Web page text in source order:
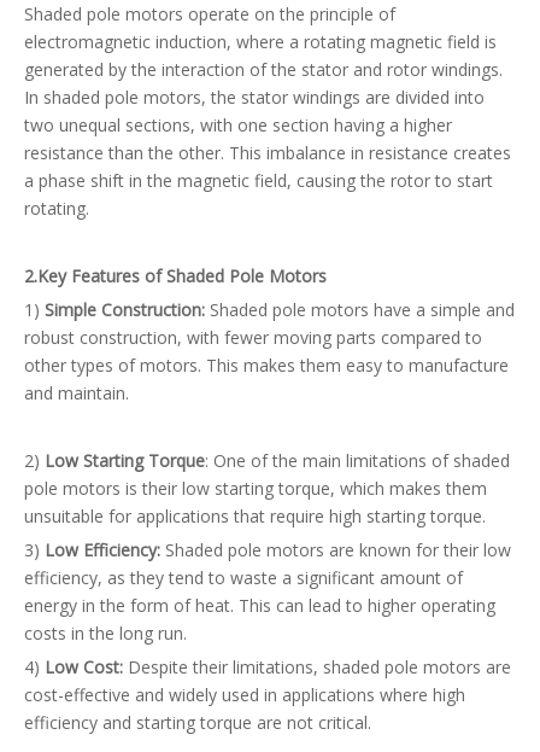
Shaded pole motors operate on the principle of
electromagnetic induction, where a rotating magnetic field is
generated by the interaction of the stator and rotor windings.
In shaded pole motors, the stator windings are divided into
two unequal sections, with one section having a higher
resistance than the other. This imbalance in resistance creates
a phase shift in the magnetic field, causing the rotor to start
rotating.
2.Key Features of Shaded Pole Motors
1) Simple Construction: Shaded pole motors have a simple and
robust construction, with fewer moving parts compared to
other types of motors. This makes them easy to manufacture
and maintain.
2) Low Starting Torque: One of the main limitations of shaded
pole motors is their low starting torque, which makes them
unsuitable for applications that require high starting torque.
3) Low Efficiency: Shaded pole motors are known for their low
efficiency, as they tend to waste a significant amount of
energy in the form of heat. This can lead to higher operating
costs in the long run.
4) Low Cost: Despite their limitations, shaded pole motors are
cost-effective and widely used in applications where high
efficiency and starting torque are not critical.